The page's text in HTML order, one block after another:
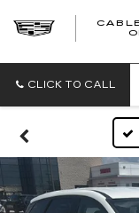
CLICK TO CALL